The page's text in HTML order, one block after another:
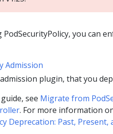
PodSecurityPolicy, you can
Admission
plugin, that you
see Migrate from
. For more information
Deprecation: Past, Present,